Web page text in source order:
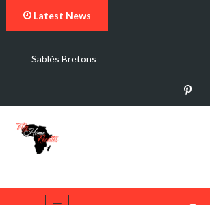
Latest News
Sablés Bretons